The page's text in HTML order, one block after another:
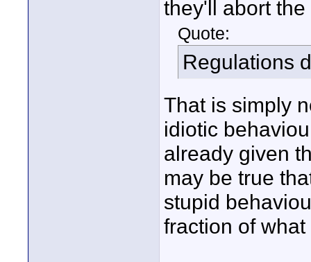
they'll abort the
Quote:
Regulations
That is simply
idiotic
already given
may be true
stupid
fraction of